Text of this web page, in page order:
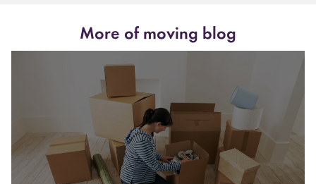
More of moving blog